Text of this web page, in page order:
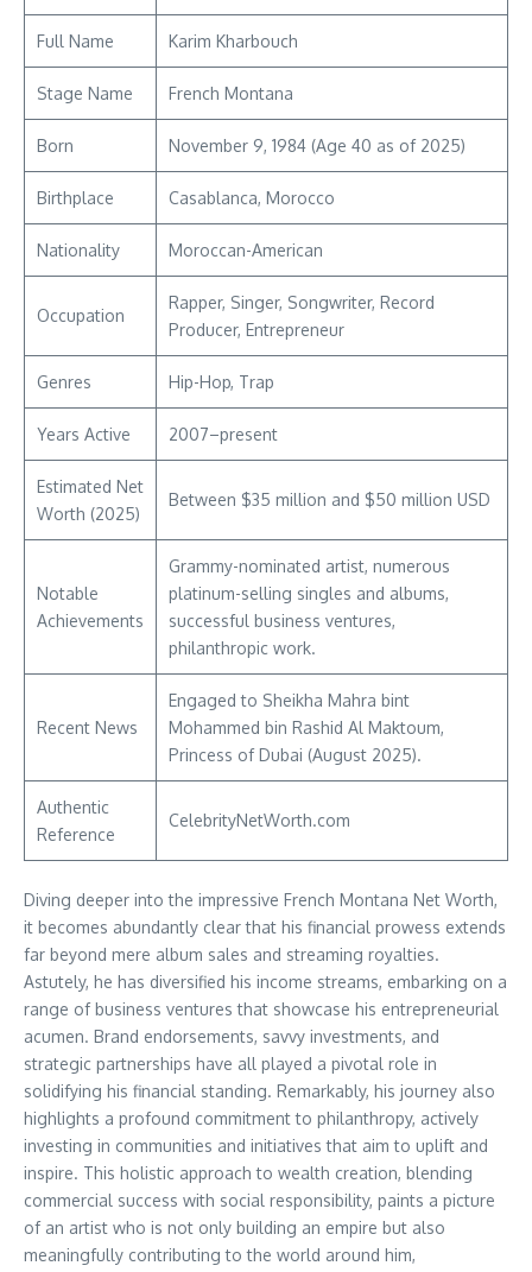
Full Name Karim Kharbouch
Stage Name French Montana
Born November 9, 1984 (Age 40 as of 2025)
Birthplace Casablanca, Morocco
Nationality Moroccan-American
Occupation
Rapper, Singer, Songwriter, Record
Producer, Entrepreneur
Genres Hip-Hop, Trap
Years Active 2007–present
Estimated Net
Worth (2025)
Between $35 million and $50 million USD
Notable
Achievements
Grammy-nominated artist, numerous
platinum-selling singles and albums,
successful business ventures,
philanthropic work.
Recent News
Engaged to Sheikha Mahra bint
Mohammed bin Rashid Al Maktoum,
Princess of Dubai (August 2025).
Authentic
Reference
CelebrityNetWorth.com
Diving deeper into the impressive French Montana Net Worth,
it becomes abundantly clear that his financial prowess extends
far beyond mere album sales and streaming royalties.
Astutely, he has diversified his income streams, embarking on a
range of business ventures that showcase his entrepreneurial
acumen. Brand endorsements, savvy investments, and
strategic partnerships have all played a pivotal role in
solidifying his financial standing. Remarkably, his journey also
highlights a profound commitment to philanthropy, actively
investing in communities and initiatives that aim to uplift and
inspire. This holistic approach to wealth creation, blending
commercial success with social responsibility, paints a picture
of an artist who is not only building an empire but also
meaningfully contributing to the world around him,